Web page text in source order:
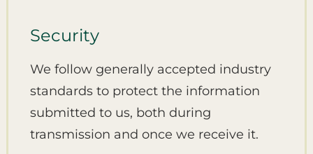
Security
We follow generally accepted industry
standards to protect the information
submitted to us, both during
transmission and once we receive it.